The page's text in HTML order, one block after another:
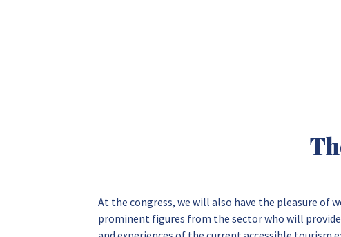
At the congress, we will also have the pleasure of
prominent figures from the sector who will